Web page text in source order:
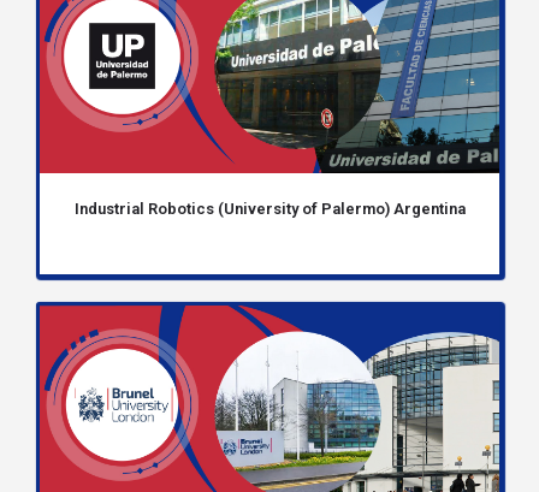
Industrial Robotics (University of Palermo) Argentina